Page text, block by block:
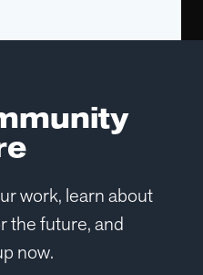
work, learn about
the future, and
now.